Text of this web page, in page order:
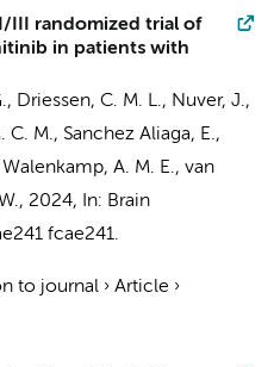
III randomized trial of
in patients with
, Driessen, C. M. L., Nuver, J.,
C. M., Sanchez Aliaga, E.,
A. M. E., van
, 2024, In: Brain
fcae241.
to journal › Article ›